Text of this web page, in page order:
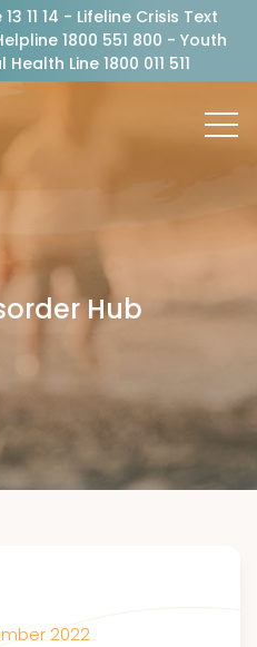
11 14 - Lifeline Crisis Text
1800 551 800 - Youth
Line 1800 011 511
Hub
2022